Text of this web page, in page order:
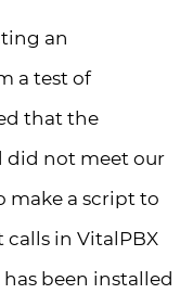
an
a test of
that the
did not meet our
make a script to
in VitalPBX
been installed